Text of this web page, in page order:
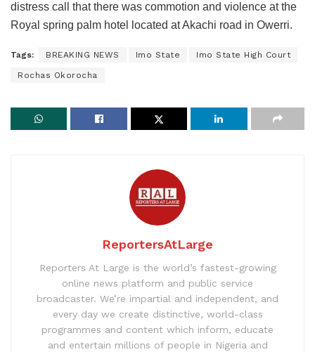
distress call that there was commotion and violence at the
Royal spring palm hotel located at Akachi road in Owerri.
Tags: BREAKING NEWS Imo State Imo State High Court
Rochas Okorocha
ReportersAtLarge
Reporters At Large is the world’s fastest-growing
online news platform and public service
broadcaster. We’re impartial and independent, and
every day we create distinctive, world-class
programmes and content which inform, educate
and entertain millions of people in Nigeria and